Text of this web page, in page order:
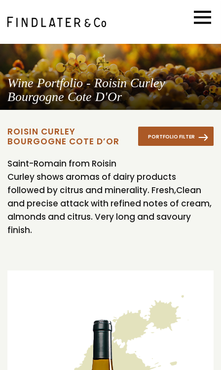
Wine Portfolio - Roisin Curley
Bourgogne Cote D'Or
PORTFOLIO FILTER
ROISIN CURLEY
BOURGOGNE COTE D’OR
Saint-Romain from Roisin
Curley shows aromas of dairy products
followed by citrus and minerality. Fresh,Clean
and precise attack with refined notes of cream,
almonds and citrus. Very long and savoury
finish.